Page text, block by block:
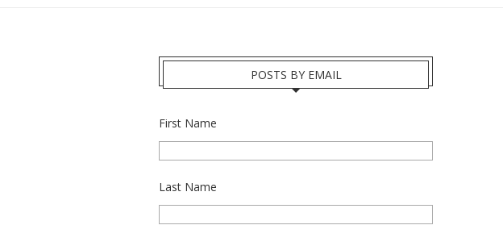
POSTS BY EMAIL
First Name
Last Name